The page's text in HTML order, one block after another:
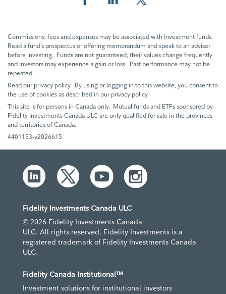
Commissions, fees and expenses may be associated with investment funds.
Read a fund’s prospectus or offering memorandum and speak to an advisor
before investing. Funds are not guaranteed, their values change frequently
and investors may experience a gain or loss. Past performance may not be
repeated.
Read our privacy policy. By using or logging in to this website, you consent to
the use of cookies as described in our privacy policy.
This site is for persons in Canada only. Mutual funds and ETFs sponsored by
Fidelity Investments Canada ULC are only qualified for sale in the provinces
and territories of Canada.
4401153-v2026615
Fidelity Investments Canada ULC
© 2026 Fidelity Investments Canada
ULC. All rights reserved. Fidelity Investments is a
registered trademark of Fidelity Investments Canada
ULC.
Fidelity Canada Institutional™
Investment solutions for institutional investors